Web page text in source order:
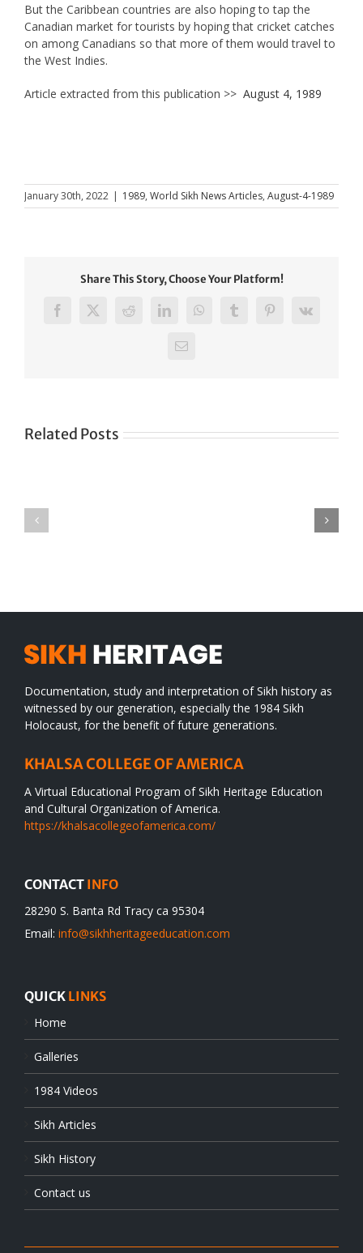
But the Caribbean countries are also hoping to tap the
Canadian market for tourists by hoping that cricket catches
on among Canadians so that more of them would travel to
the West Indies.
Article extracted from this publication >> August 4, 1989
January 30th, 2022 | 1989, World Sikh News Articles, August-4-1989
Share This Story, Choose Your Platform!
Facebook
X RedditLinkedInWhatsAppTumblrPinterest
Vk
Email
Related Posts
Documentation, study and interpretation of Sikh history as
witnessed by our generation, especially the 1984 Sikh
Holocaust, for the benefit of future generations.
KHALSA COLLEGE OF AMERICA
A Virtual Educational Program of Sikh Heritage Education
and Cultural Organization of America.
https://khalsacollegeofamerica.com/
CONTACT INFO
28290 S. Banta Rd Tracy ca 95304
Email: info@sikhheritageeducation.com
QUICK LINKS
Home
Galleries
1984 Videos
Sikh Articles
Sikh History
Contact us